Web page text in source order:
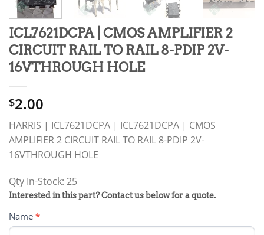
ICL7621DCPA | CMOS AMPLIFIER 2
CIRCUIT RAIL TO RAIL 8-PDIP 2V-
16VTHROUGH HOLE
$2.00
HARRIS | ICL7621DCPA | ICL7621DCPA | CMOS
AMPLIFIER 2 CIRCUIT RAIL TO RAIL 8-PDIP 2V-
16VTHROUGH HOLE
Qty In-Stock: 25
PRODUCT
RFQ
FORM
Interested in this part? Contact us below for a quote.
Name *